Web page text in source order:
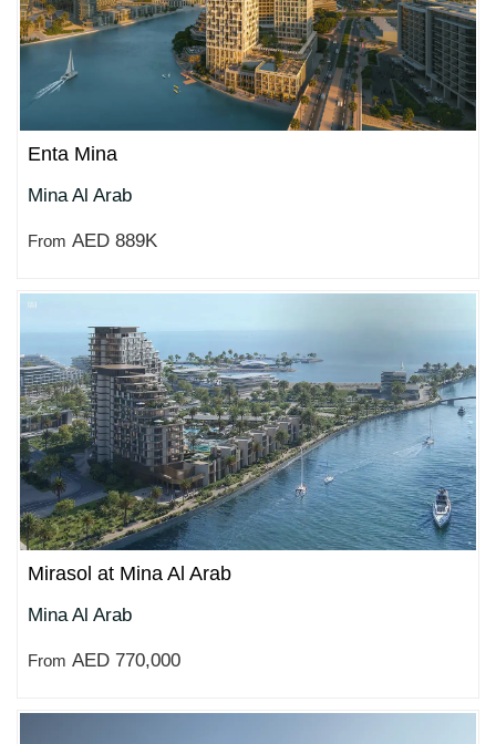
Enta Mina
Mina Al Arab
From AED 889K
Mirasol at Mina Al Arab
Mina Al Arab
From AED 770,000